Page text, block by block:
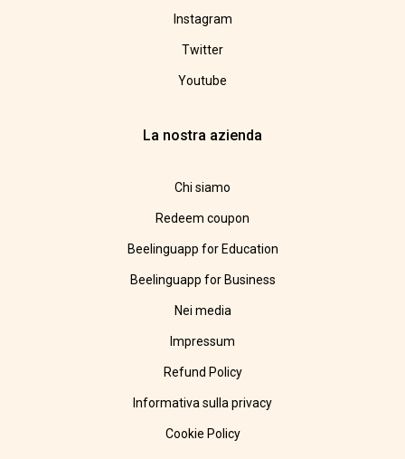
Instagram
Twitter
Youtube
La nostra azienda
Chi siamo
Redeem coupon
Beelinguapp for Education
Beelinguapp for Business
Nei media
Impressum
Refund Policy
Informativa sulla privacy
Cookie Policy